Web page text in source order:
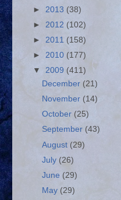
► 2013 (38)
► 2012 (102)
► 2011 (158)
► 2010 (177)
▼ 2009 (411)
December(21)
November (14)
October (25)
September (43)
August (29)
July (26)
June (29)
May (29)